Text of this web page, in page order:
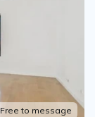
Free to message